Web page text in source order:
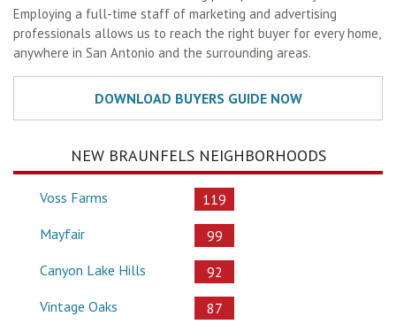
Employing a full-time staff of marketing and advertising
professionals allows us to reach the right buyer for every home,
anywhere in San Antonio and the surrounding areas.
NEW BRAUNFELS NEIGHBORHOODS
Voss Farms
119
Mayfair
99
Canyon Lake Hills
92
Vintage Oaks
87